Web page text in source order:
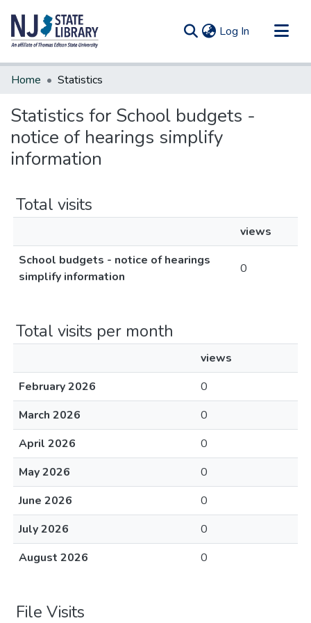
Log In (current)
Communities & Collections
Home Statistics
Statistics for School budgets -
notice of hearings simplify
information
Total visits
views
School budgets - notice of hearings
simplify information
0
Total visits per month
views
February 2026
0
March 2026
0
April 2026
0
May 2026
0
June 2026
0
July 2026
0
August 2026
0
File Visits